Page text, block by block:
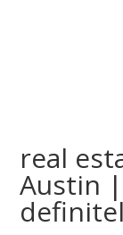
real
Austin